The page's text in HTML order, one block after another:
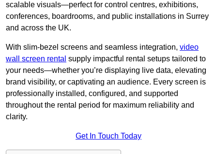
scalable visuals—perfect for control centres, exhibitions,
conferences, boardrooms, and public installations in Surrey
and across the UK.
With slim-bezel screens and seamless integration, video
wall screen rental supply impactful rental setups tailored to
your needs—whether you’re displaying live data, elevating
brand visibility, or captivating an audience. Every screen is
professionally installed, configured, and supported
throughout the rental period for maximum reliability and
clarity.
Get In Touch Today